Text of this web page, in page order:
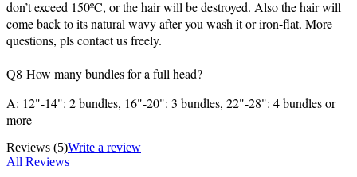
don’t exceed 150ºC, or the hair will be destroyed. Also the hair will
come back to its natural wavy after you wash it or iron-flat. More
questions, pls contact us freely.
Q8 How many bundles for a full head?
A: 12"-14": 2 bundles, 16"-20": 3 bundles, 22"-28": 4 bundles or
more
Reviews (5)Write a review
All Reviews